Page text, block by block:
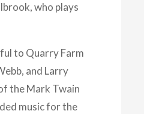
who plays
to Quarry Farm
and Larry
the Mark Twain
music for the